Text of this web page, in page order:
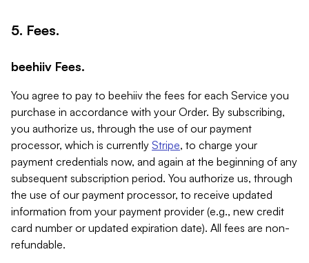
5. Fees.
beehiiv Fees.
You agree to pay to beehiiv the fees for each Service you
purchase in accordance with your Order. By subscribing,
you authorize us, through the use of our payment
processor, which is currently Stripe, to charge your
payment credentials now, and again at the beginning of any
subsequent subscription period. You authorize us, through
the use of our payment processor, to receive updated
information from your payment provider (e.g., new credit
card number or updated expiration date). All fees are non-
refundable.